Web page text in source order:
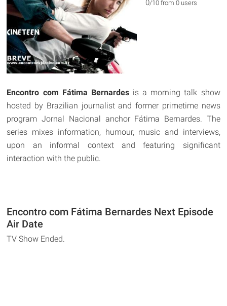
0/10 from 0 users
Encontro com Fátima Bernardesis a morning talk show
hosted by Brazilian journalist and former primetime news
program Jornal Nacional anchor Fátima Bernardes. The
series mixes information, humour, music and interviews,
upon an informal context and featuring significant
interaction with the public.
Encontro com Fátima Bernardes Next Episode
Air Date
TV Show Ended.